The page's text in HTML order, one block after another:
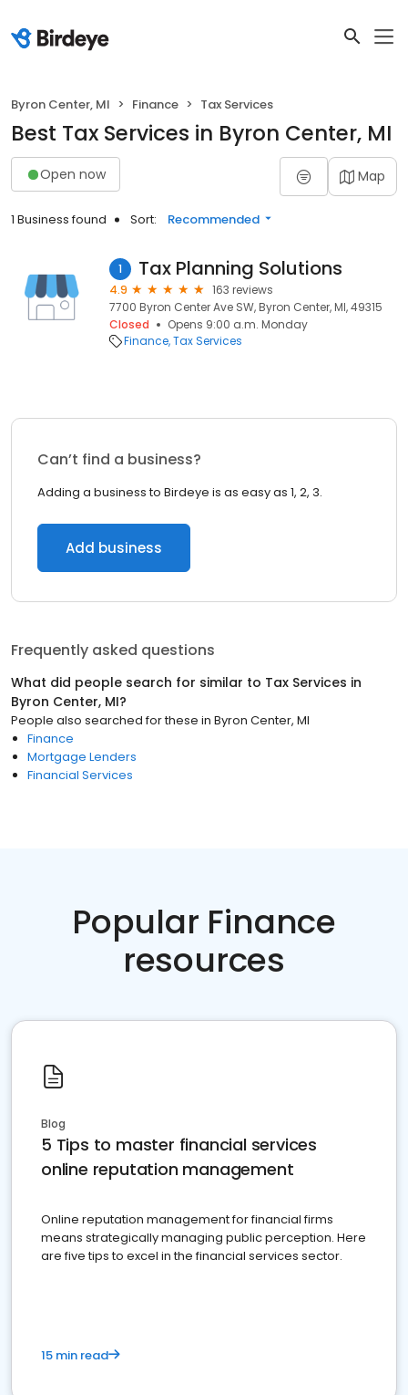
Byron Center, MI Finance Tax Services
Best Tax Services in Byron Center, MI
Open now Map
1 Business found Sort: Recommended
1 Tax Planning Solutions
4.9
163 reviews
7700 Byron Center Ave SW, Byron Center, MI, 49315
Closed
Opens 9:00 a.m. Monday
Finance Tax Services
Can’t find a business?
Adding a business to Birdeye is as easy as 1, 2, 3.
Add business
Frequently asked questions
What did people search for similar to Tax Services in
Byron Center, MI?
People also searched for these in Byron Center, MI
Finance
Mortgage Lenders
Financial Services
Popular Finance
resources
Blog
5 Tips to master financial services
online reputation management
Online reputation management for financial firms
means strategically managing public perception. Here
are five tips to excel in the financial services sector.
15 min read